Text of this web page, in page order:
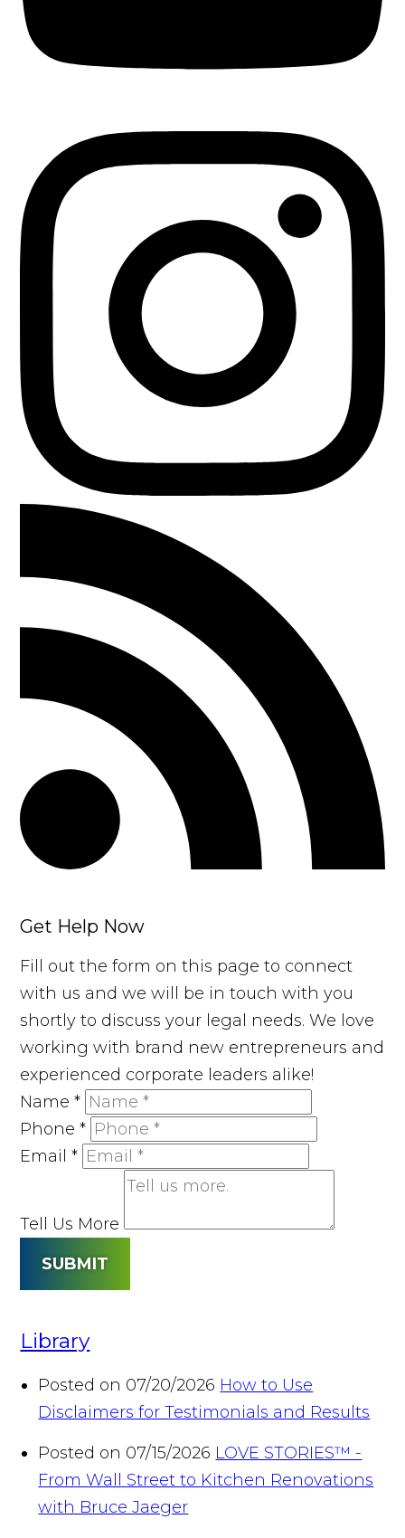
Get Help Now
Fill out the form on this page to connect
with us and we will be in touch with you
shortly to discuss your legal needs. We love
working with brand new entrepreneurs and
experienced corporate leaders alike!
Name*
Phone*
Email*
Tell Us More
SUBMIT
Library
Posted on 07/20/2026 How to Use
Disclaimers for Testimonials and Results
Posted on 07/15/2026 LOVE STORIES™ -
From Wall Street to Kitchen Renovations
with Bruce Jaeger